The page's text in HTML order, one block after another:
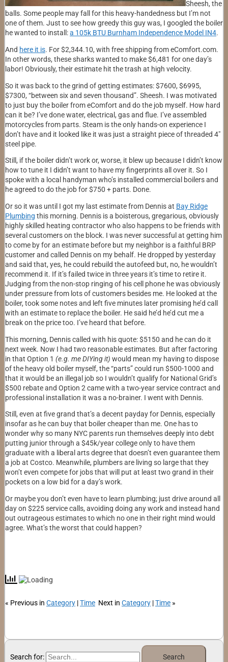
Sheesh, the
balls. Some people may fall for this heavy-handedness but I’m not
one of them. Just to see how greedy this guy was, I googled the boiler
he wanted to install:a 105k BTU Burnham Independence Model IN4.
And here it is. For $2,344.10, with free shipping from eComfort.com.
In other words, these sharks wanted to make $6,481 for one day’s
labor! Obviously, their estimate hit the trash at high velocity.
So it was back to the grind of getting estimates: $7600, $6995,
$7300, “between six and seven thousand”. Sheesh. I was motivated
to just buy the boiler from eComfort and do the job myself. How hard
can it be? I’ve done water, electrical, gas and flue. I’ve assembled
motorcycles from parts. Steam is the only hands-on experience I
don’t have and it looked like it was just a straight piece of threaded 4″
steel pipe.
Still, if the boiler didn’t work or, worse, it blew up because I didn’t know
how to tune it I didn’t want to have my fingerprints all over it. So I
spoke with a local handyman who’s installed commercial boilers and
he agreed to do the job for $750 + parts. Done.
Or so it was until I got my last estimate from Dennis at Bay Ridge
Plumbing this morning. Dennis is a boisterous, gregarious, obviously
highly skilled heating contractor who also happens to be friends with
several customers on the block. I was never successful at getting him
to come by for an estimate before but my neighbor is a faithful BRP
customer and called Dennis on my behalf. He dropped by yesterday
and said that, yes, he could rebuild the autofeed but, no, he wouldn’t
recommend it. If it’s failed twice in three years it’s time to retire it.
Judging from the non-stop ringing of his cell phone he was obviously
under pressure from lots of customers besides me. He looked at the
boiler, took some notes and left five minutes later promising he’d call
with an estimate to replace the boiler. He said he’d he’d cut me a
break on the price too. I’ve heard that before.
This morning, Dennis called with his quote: $5150 and he can do it
next week. Now I had two reasonable estimates. But after factoring
in that Option 1 (e.g. me DIYing it) would mean my having to dispose
of the heavy old boiler myself, the “parts” could run $500-1000 and
that it would be an illegal job so I wouldn’t qualify for National Grid’s
$500 rebate and Option 2 came with a two-year service contract and
professional installation it was a no-brainer. I went with Dennis.
Still, even at five grand that’s a decent payday for Dennis, especially
insofar as he can buy that boiler cheaper than me. One has to
wonder why so many NYC parents run themselves deeply into debt
putting junior through a $45k/year college only to have them
graduate with a liberal arts degree that doesn’t even guarantee them
a job at Costco. Meanwhile, plumbers are living so large that they
won’t even compete for jobs that will put at least two grand in their
pockets on a low bid for a day’s work.
Or maybe you don’t even have to learn plumbing; just drive around all
day on $225 service calls, avoiding doing any work and instead hand
out outrageous estimates to which no one in their right mind would
agree. What’s the worst that could happen?
« Previous in Category |Time Next in Category |Time »
Search for: